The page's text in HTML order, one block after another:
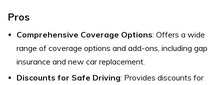
Pros
Comprehensive Coverage Options: Offers a wide
range of coverage options and add-ons, including gap
insurance and new car replacement.
Discounts for Safe Driving: Provides discounts for